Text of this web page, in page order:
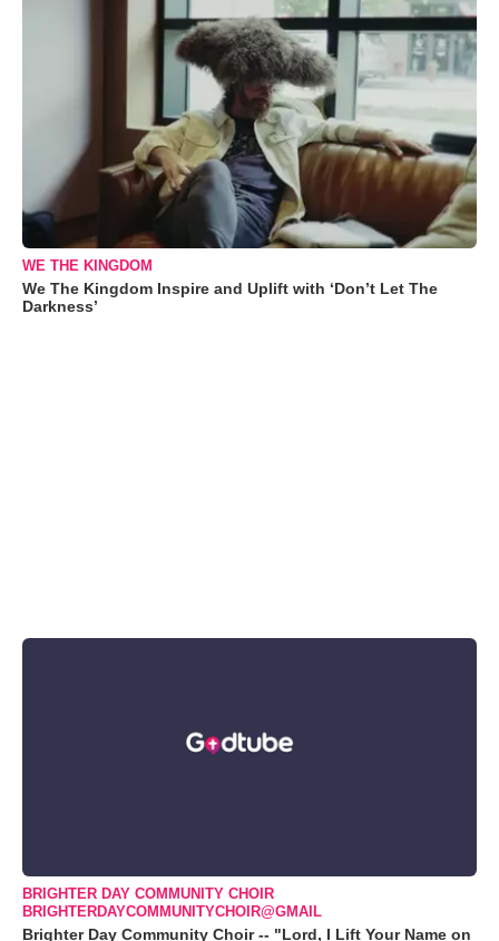
WE THE KINGDOM
We The Kingdom Inspire and Uplift with ‘Don’t Let The
Darkness’
BRIGHTER DAY COMMUNITY CHOIR
BRIGHTERDAYCOMMUNITYCHOIR@GMAIL
Brighter Day Community Choir -- "Lord, I Lift Your Name on